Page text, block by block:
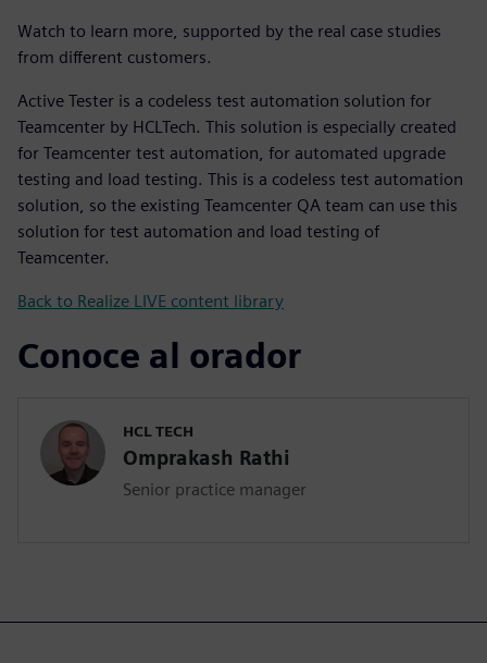
Watch to learn more, supported by the real case studies
from different customers.
Active Tester is a codeless test automation solution for
Teamcenter by HCLTech. This solution is especially created
for Teamcenter test automation, for automated upgrade
testing and load testing. This is a codeless test automation
solution, so the existing Teamcenter QA team can use this
solution for test automation and load testing of
Teamcenter.
Back to Realize LIVE content library
Conoce al orador
HCL TECH
Omprakash Rathi
Senior practice manager